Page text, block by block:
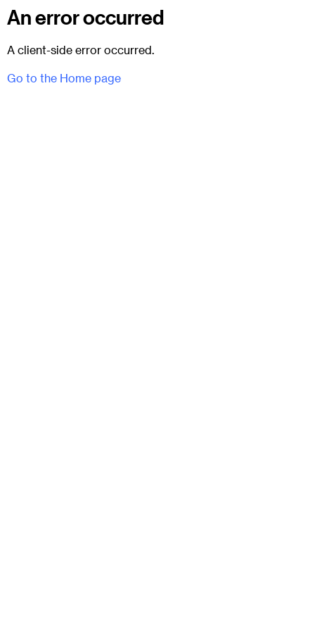
An error occurred
A client-side error occurred.
Go to the Home page